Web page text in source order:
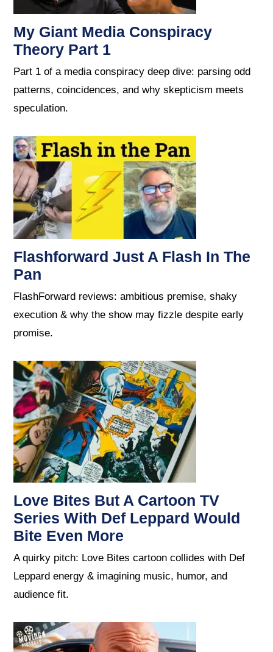
My Giant Media Conspiracy
Theory Part 1
Part 1 of a media conspiracy deep dive: parsing odd
patterns, coincidences, and why skepticism meets
speculation.
Flashforward Just A Flash In The
Pan
FlashForward reviews: ambitious premise, shaky
execution & why the show may fizzle despite early
promise.
Love Bites But A Cartoon TV
Series With Def Leppard Would
Bite Even More
A quirky pitch: Love Bites cartoon collides with Def
Leppard energy & imagining music, humor, and
audience fit.